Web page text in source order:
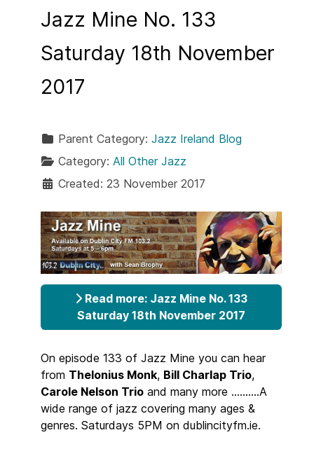
Jazz Mine No. 133
Saturday 18th November
2017
Parent Category: Jazz Ireland Blog
Category: All Other Jazz
Created: 23 November 2017
Read more: Jazz Mine No. 133
Saturday 18th November 2017
On episode 133 of Jazz Mine you can hear
from Thelonius Monk, Bill Charlap Trio,
Carole Nelson Trio and many more ..........A
wide range of jazz covering many ages &
genres. Saturdays 5PM on dublincityfm.ie.